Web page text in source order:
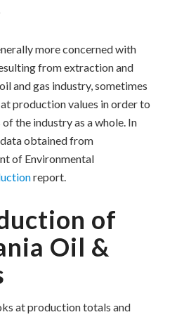
more concerned with
from extraction and
and gas industry, sometimes
production values in order to
the industry as a whole. In
obtained from
of Environmental
report.
of
Oil &
at production totals and